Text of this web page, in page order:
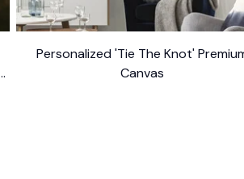
Personalized 'Tie The Knot'
Canvas